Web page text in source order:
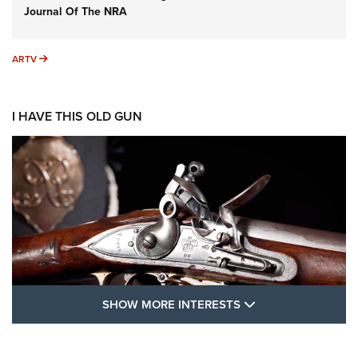
Journal Of The NRA
ARTV ARTV
I HAVE THIS OLD GUN
SHOW MORE INTERESTS